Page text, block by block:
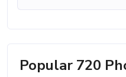
Popular 720